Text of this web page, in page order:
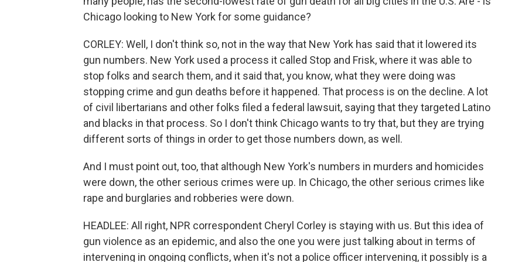
Chicago looking to New York for some guidance?
CORLEY: Well, I don't think so, not in the way that New York has said that it lowered its
gun numbers. New York used a process it called Stop and Frisk, where it was able to
stop folks and search them, and it said that, you know, what they were doing was
stopping crime and gun deaths before it happened. That process is on the decline. A lot
of civil libertarians and other folks filed a federal lawsuit, saying that they targeted Latino
and blacks in that process. So I don't think Chicago wants to try that, but they are trying
different sorts of things in order to get those numbers down, as well.
And I must point out, too, that although New York's numbers in murders and homicides
were down, the other serious crimes were up. In Chicago, the other serious crimes like
rape and burglaries and robberies were down.
HEADLEE: All right, NPR correspondent Cheryl Corley is staying with us. But this idea of
gun violence as an epidemic, and also the one you were just talking about in terms of
intervening in ongoing conflicts, when it's not a police officer intervening, it possibly is a